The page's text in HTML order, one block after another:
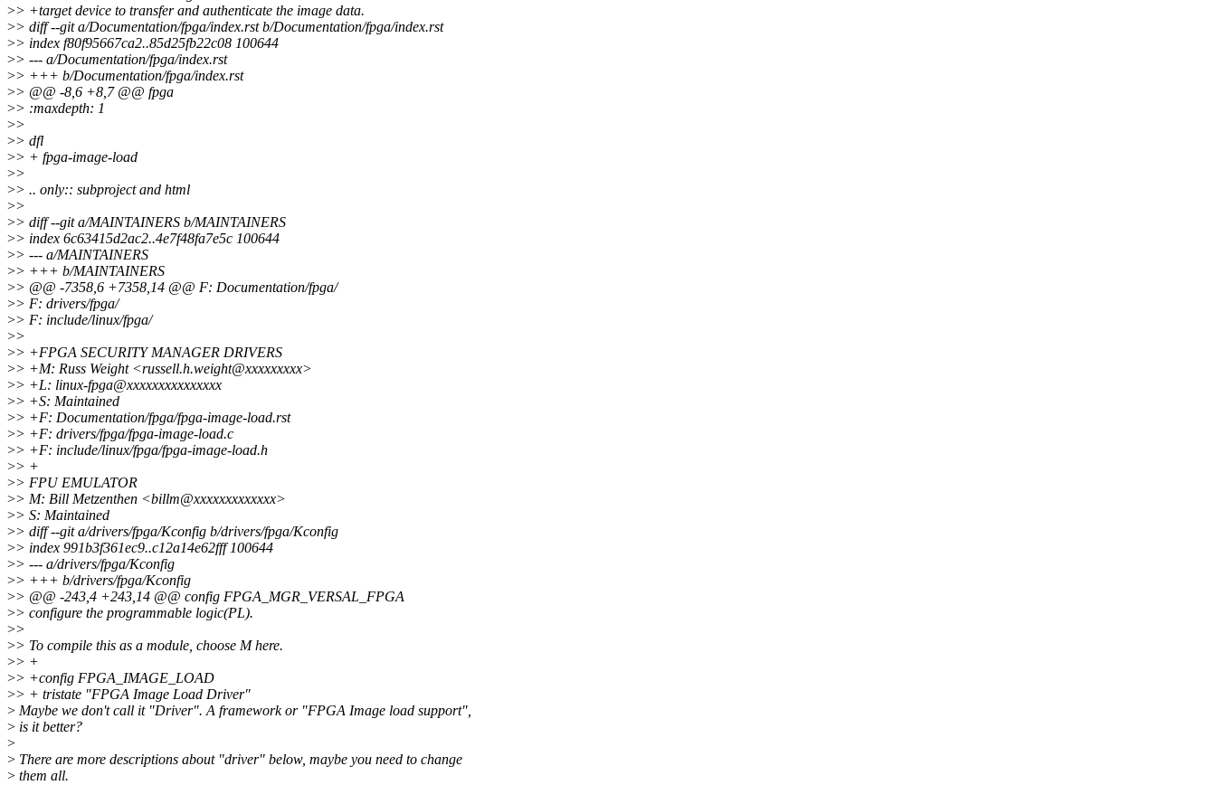
>> +target device to transfer and authenticate the image data.
>> diff --git a/Documentation/fpga/index.rst b/Documentation/fpga/index.rst
>> index f80f95667ca2..85d25fb22c08 100644
>> --- a/Documentation/fpga/index.rst
>> +++ b/Documentation/fpga/index.rst
>> @@ -8,6 +8,7 @@ fpga
>> :maxdepth: 1
>>
>> dfl
>> + fpga-image-load
>>
>> .. only:: subproject and html
>>
>> diff --git a/MAINTAINERS b/MAINTAINERS
>> index 6c63415d2ac2..4e7f48fa7e5c 100644
>> --- a/MAINTAINERS
>> +++ b/MAINTAINERS
>> @@ -7358,6 +7358,14 @@ F: Documentation/fpga/
>> F: drivers/fpga/
>> F: include/linux/fpga/
>>
>> +FPGA SECURITY MANAGER DRIVERS
>> +M: Russ Weight <russell.h.weight@xxxxxxxxx>
>> +L: linux-fpga@xxxxxxxxxxxxxxx
>> +S: Maintained
>> +F: Documentation/fpga/fpga-image-load.rst
>> +F: drivers/fpga/fpga-image-load.c
>> +F: include/linux/fpga/fpga-image-load.h
>> +
>> FPU EMULATOR
>> M: Bill Metzenthen <billm@xxxxxxxxxxxxx>
>> S: Maintained
>> diff --git a/drivers/fpga/Kconfig b/drivers/fpga/Kconfig
>> index 991b3f361ec9..c12a14e62fff 100644
>> --- a/drivers/fpga/Kconfig
>> +++ b/drivers/fpga/Kconfig
>> @@ -243,4 +243,14 @@ config FPGA_MGR_VERSAL_FPGA
>> configure the programmable logic(PL).
>>
>> To compile this as a module, choose M here.
>> +
>> +config FPGA_IMAGE_LOAD
>> + tristate "FPGA Image Load Driver"
> Maybe we don't call it "Driver". A framework or "FPGA Image load support",
> is it better?
>
> There are more descriptions about "driver" below, maybe you need to change
> them all.